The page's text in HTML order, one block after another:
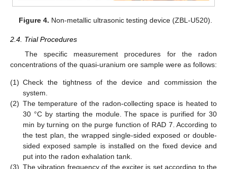
Figure 4. Non-metallic ultrasonic testing device (ZBL-U520).
2.4. Trial Procedures
The specific measurement procedures for the radon
concentrations of the quasi-uranium ore sample were as follows:
(1) Check the tightness of the device and commission the
system.
(2) The temperature of the radon-collecting space is heated to
30 °C by starting the module. The space is purified for 30
min by turning on the purge function of RAD 7. According to
the test plan, the wrapped single-sided exposed or double-
sided exposed sample is installed on the fixed device and
put into the radon exhalation tank.
(3) The vibration frequency of the exciter is set according to the